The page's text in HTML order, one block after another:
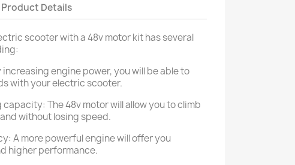
Product Details
scooter with a 48v motor kit has several
increasing engine power, you will be able to
with your electric scooter.
The 48v motor will allow you to climb
without losing speed.
A more powerful engine will offer you
higher performance.